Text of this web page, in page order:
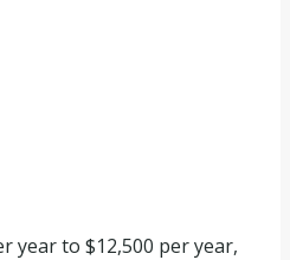
year to $12,500 per year,